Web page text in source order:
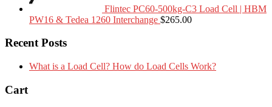
Flintec PC60-500kg-C3 Load Cell | HBM
PW16 & Tedea 1260 Interchange $265.00
Recent Posts
What is a Load Cell? How do Load Cells Work?
Cart